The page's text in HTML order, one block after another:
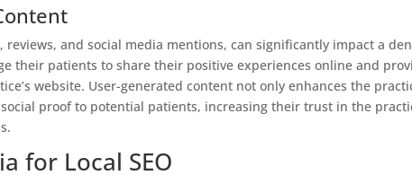
and social media mentions, can significantly impact a
their patients to share their positive experiences online and
website. User-generated content not only enhances the
proof to potential patients, increasing their trust in the
for Local SEO